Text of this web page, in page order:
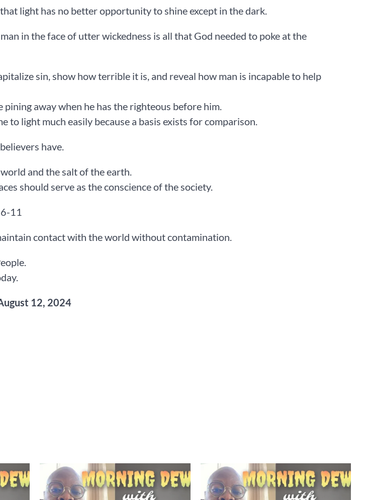
light has no better opportunity to shine except in the dark.
in the face of utter wickedness is all that God needed to poke at the
sin, show how terrible it is, and reveal how man is incapable to help
away when he has the righteous before him.
to light much easily because a basis exists for comparison.
have.
and the salt of the earth.
should serve as the conscience of the society.
11
contact with the world without contamination.
12, 2024